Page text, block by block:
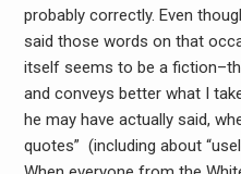
probably correctly. Even
said those words on that
itself seems to be a
and conveys better what I
he may have actually said,
quotes” (including about